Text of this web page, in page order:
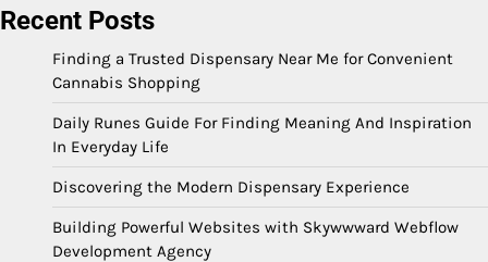
Recent Posts
Finding a Trusted Dispensary Near Me for Convenient
Cannabis Shopping
Daily Runes Guide For Finding Meaning And Inspiration
In Everyday Life
Discovering the Modern Dispensary Experience
Building Powerful Websites with Skywwward Webflow
Development Agency